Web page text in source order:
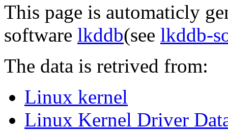
This page is automaticly
software lkddb(see lkddb-
The data is retrived from:
Linux kernel
Linux Kernel Driver